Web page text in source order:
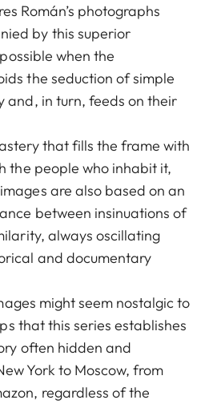
Román’s photographs
by this superior
when the
the seduction of simple
and, in turn, feeds on their
that fills the frame with
the people who inhabit it,
images are also based on an
between insinuations of
always oscillating
and documentary
might seem nostalgic to
that this series establishes
often hidden and
York to Moscow, from
regardless of the